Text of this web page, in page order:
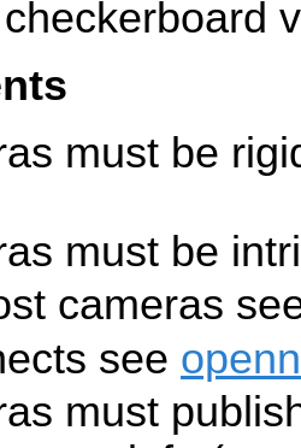
must be
must be
cameras
see
must